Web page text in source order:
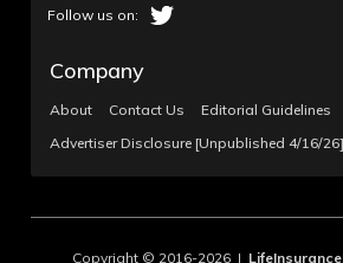
Company
About Contact Us
Editorial Guidelines
Advertiser Disclosure [Unpublished 4/16/26]
Copyright © 2016-2026 |